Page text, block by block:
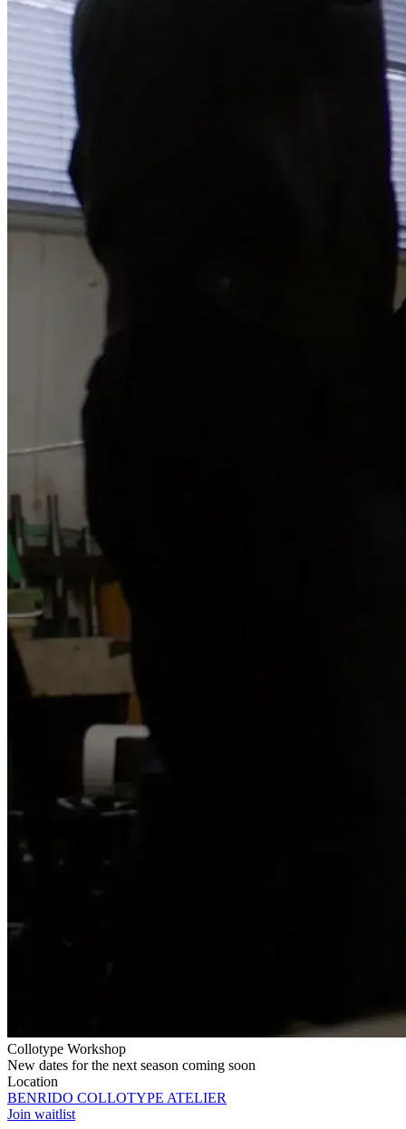
Collotype Workshop
New dates for the next season coming soon
Location
BENRIDO COLLOTYPE ATELIER
Join waitlist